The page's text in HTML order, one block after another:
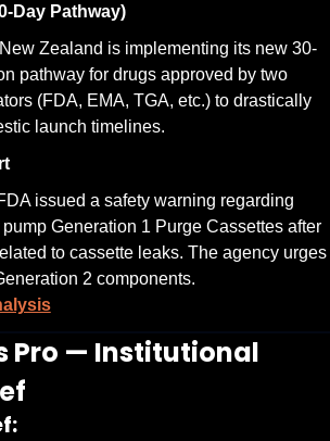
Day Pathway)
New Zealand is implementing its new 30-
pathway for drugs approved by two
(FDA, EMA, TGA, etc.) to drastically
launch timelines.
pump Generation 1 Purge Cassettes after
to cassette leaks. The agency urges
2 components.
Pro — Institutional